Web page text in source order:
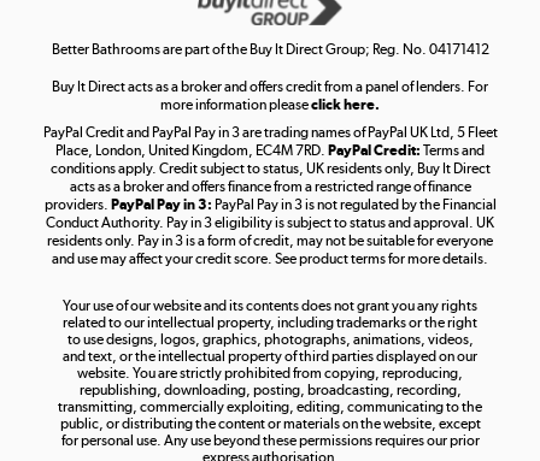
Shop now »
Take to the skies
Shop now »
Shop now »
Better Bathrooms are part of the Buy It Direct Group; Reg. No. 04171412
Buy It Direct acts as a broker and offers credit from a panel of lenders. For
more information pleaseclick here.
PayPal Credit and PayPal Pay in 3 are trading names of PayPal UK Ltd, 5 Fleet
Place, London, United Kingdom, EC4M 7RD. PayPal Credit: Terms and
conditions apply. Credit subject to status, UK residents only, Buy It Direct
acts as a broker and offers finance from a restricted range of finance
providers. PayPal Pay in 3: PayPal Pay in 3 is not regulated by the Financial
Conduct Authority. Pay in 3 eligibility is subject to status and approval. UK
residents only. Pay in 3 is a form of credit, may not be suitable for everyone
and use may affect your credit score. See product terms for more details.
Your use of our website and its contents does not grant you any rights
related to our intellectual property, including trademarks or the right
to use designs, logos, graphics, photographs, animations, videos,
and text, or the intellectual property of third parties displayed on our
website. You are strictly prohibited from copying, reproducing,
republishing, downloading, posting, broadcasting, recording,
transmitting, commercially exploiting, editing, communicating to the
public, or distributing the content or materials on the website, except
for personal use. Any use beyond these permissions requires our prior